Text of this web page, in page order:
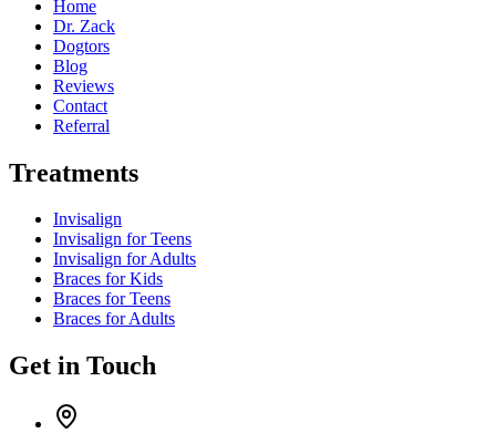
Home
Dr. Zack
Dogtors
Blog
Reviews
Contact
Referral
Treatments
Invisalign
Invisalign for Teens
Invisalign for Adults
Braces for Kids
Braces for Teens
Braces for Adults
Get in Touch